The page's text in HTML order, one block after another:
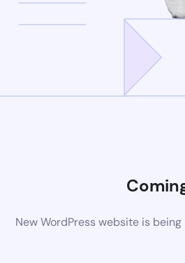
New WordPress website is